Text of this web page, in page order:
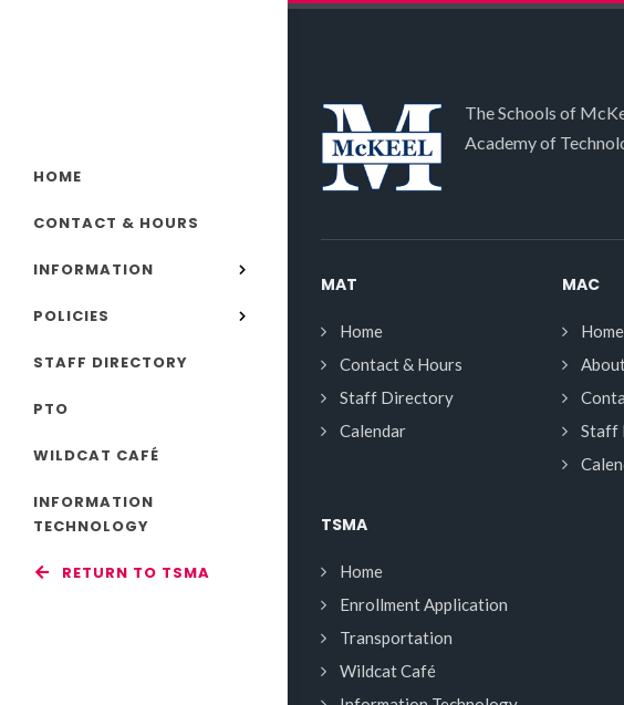
HOME
CONTACT & HOURS
INFORMATION
POLICIES
STAFF DIRECTORY
PTO
WILDCAT CAFÉ
INFORMATION
TECHNOLOGY
RETURN TO TSMA
The Schools of
Academy of
MAT
Home
Contact & Hours
Staff Directory
Calendar
MAC
Home
Staff
TSMA
Home
Enrollment Application
Transportation
Wildcat Café